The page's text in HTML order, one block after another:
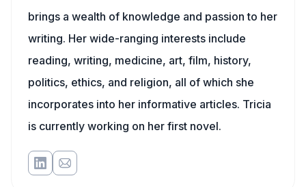
brings a wealth of knowledge and passion to her
writing. Her wide-ranging interests include
reading, writing, medicine, art, film, history,
politics, ethics, and religion, all of which she
incorporates into her informative articles. Tricia
is currently working on her first novel.